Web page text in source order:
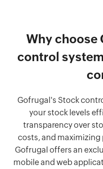
Why choose
control
Gofrugal's Stock
your stock levels
transparency over
costs, and
Gofrugal offers an
mobile and web